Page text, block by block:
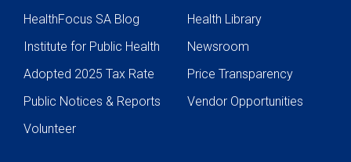
HealthFocus SA Blog
Health Library
Institute for Public Health
Newsroom
Adopted 2025 Tax Rate
Price Transparency
Public Notices & Reports
Vendor Opportunities
Volunteer